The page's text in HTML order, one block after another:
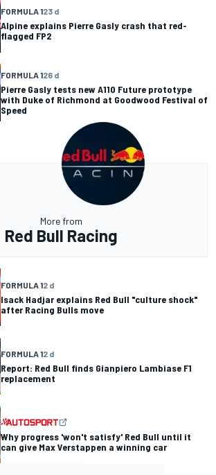
FORMULA 123 d
Alpine explains Pierre Gasly crash that red-
flagged FP2
FORMULA 126 d
Pierre Gasly tests new A110 Future prototype
with Duke of Richmond at Goodwood Festival of
Speed
More from
Red Bull Racing
FORMULA 12 d
Isack Hadjar explains Red Bull "culture shock"
after Racing Bulls move
FORMULA 12 d
Report: Red Bull finds Gianpiero Lambiase F1
replacement
Why progress 'won't satisfy' Red Bull until it
can give Max Verstappen a winning car